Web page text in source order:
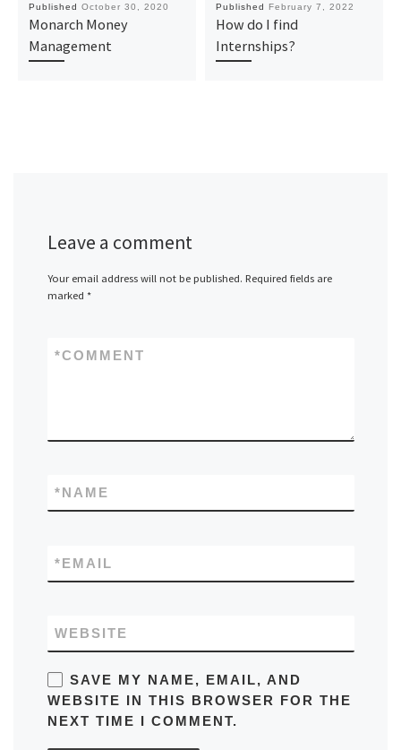
Published October 30, 2020
Monarch Money
Management
Published February 7, 2022
How do I find
Internships?
Leave a comment
Your email address will not be published. Required fields are
marked *
COMMENT
*
NAME
*
EMAIL
*
WEBSITE
SAVE MY NAME, EMAIL, AND
WEBSITE IN THIS BROWSER FOR THE
NEXT TIME I COMMENT.